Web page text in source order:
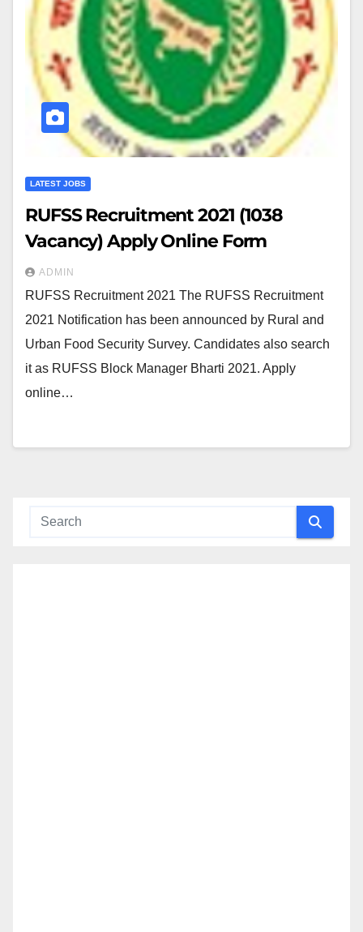
LATEST JOBS
RUFSS Recruitment 2021 (1038
Vacancy) Apply Online Form
ADMIN
RUFSS Recruitment 2021 The RUFSS Recruitment
2021 Notification has been announced by Rural and
Urban Food Security Survey. Candidates also search
it as RUFSS Block Manager Bharti 2021. Apply
online…